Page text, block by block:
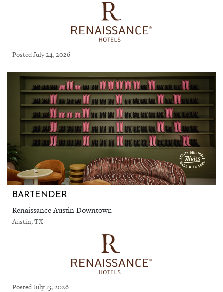
Posted July 24, 2026
BARTENDER
Renaissance Austin Downtown
Austin, TX
Posted July 13, 2026